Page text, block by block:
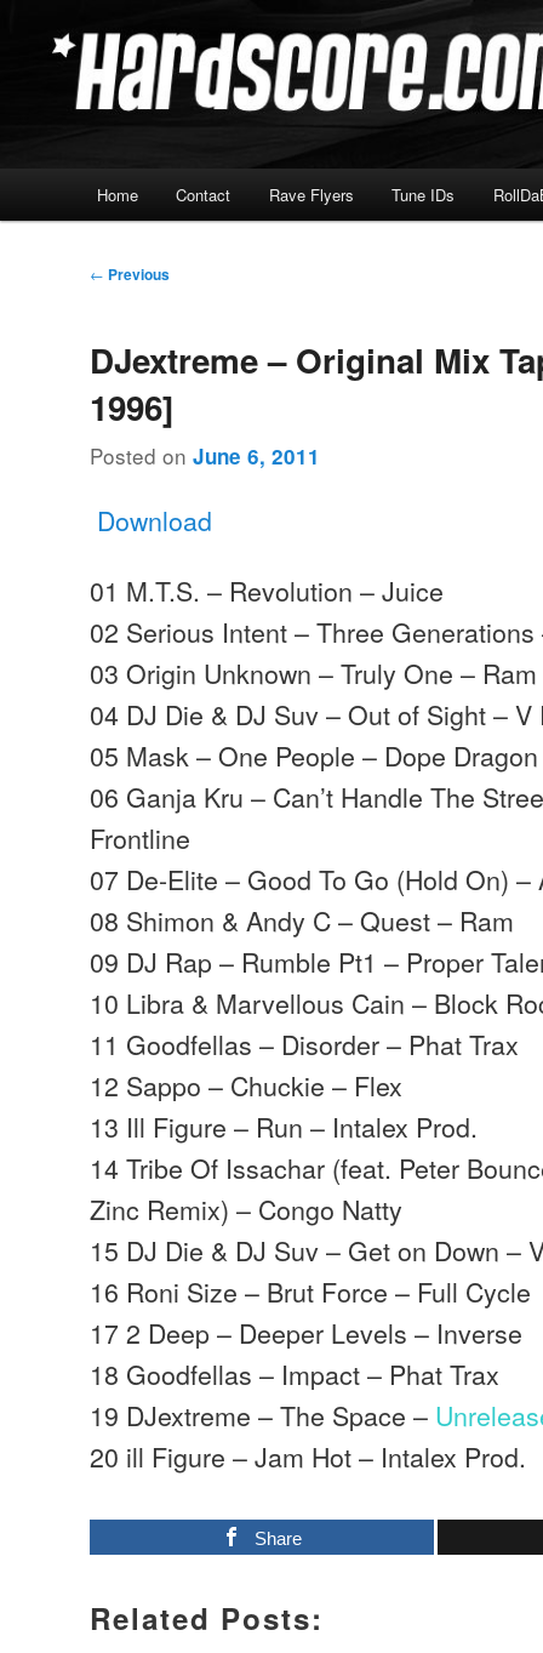
Hardscore.com
Home Contact Rave Flyers Tune IDs
Post
← Previous
DJextreme – Original Mix
1996]
Posted onJune 6, 2011
Download
01 M.T.S. – Revolution – Juice
02 Serious Intent – Three
03 Origin Unknown – Truly One – Ram
04 DJ Die & DJ Suv – Out of Sight –
05 Mask – One People – Dope Dragon
06 Ganja Kru – Can’t Handle The
Frontline
07 De-Elite – Good To Go (Hold On) –
08 Shimon & Andy C – Quest – Ram
09 DJ Rap – Rumble Pt1 – Proper
10 Libra & Marvellous Cain – Block
11 Goodfellas – Disorder – Phat Trax
12 Sappo – Chuckie – Flex
13 Ill Figure – Run – Intalex Prod.
14 Tribe Of Issachar (feat. Peter
Zinc Remix) – Congo Natty
15 DJ Die & DJ Suv – Get on Down –
16 Roni Size – Brut Force – Full Cycle
17 2 Deep – Deeper Levels – Inverse
18 Goodfellas – Impact – Phat Trax
19 DJextreme – The Space –
20 ill Figure – Jam Hot – Intalex Prod.
Share
Related Posts: